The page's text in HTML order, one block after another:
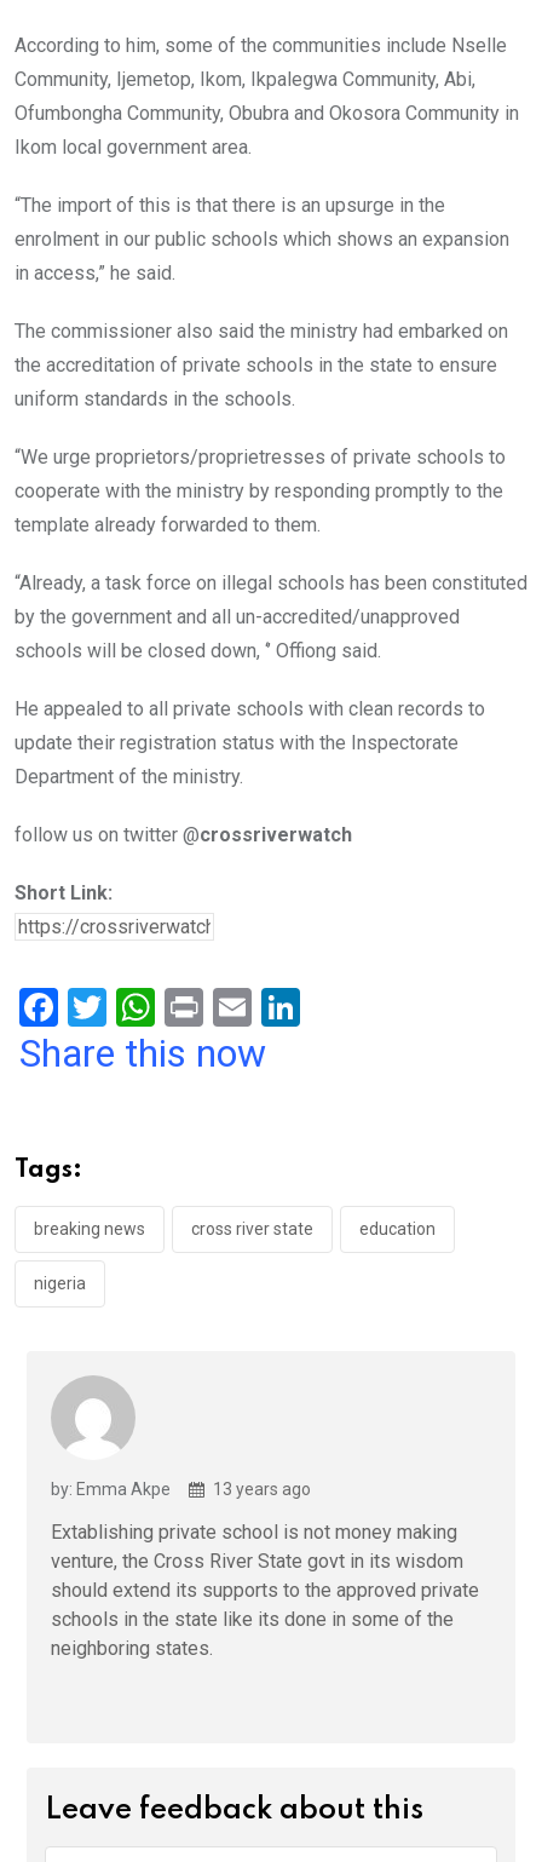
According to him, some of the communities include Nselle
Community, Ijemetop, Ikom, Ikpalegwa Community, Abi,
Ofumbongha Community, Obubra and Okosora Community in
Ikom local government area.
“The import of this is that there is an upsurge in the
enrolment in our public schools which shows an expansion
in access,” he said.
The commissioner also said the ministry had embarked on
the accreditation of private schools in the state to ensure
uniform standards in the schools.
“We urge proprietors/proprietresses of private schools to
cooperate with the ministry by responding promptly to the
template already forwarded to them.
“Already, a task force on illegal schools has been constituted
by the government and all un-accredited/unapproved
schools will be closed down, ‘’ Offiong said.
He appealed to all private schools with clean records to
update their registration status with the Inspectorate
Department of the ministry.
follow us on twitter @crossriverwatch
Short Link:
F
a
o
o
k
T
wi
W
h
p
p
Pr
in
E
m
Share this now
Tags:
breaking news cross river state education
nigeria
by: Emma Akpe 13 years ago
Extablishing private school is not money making
venture, the Cross River State govt in its wisdom
should extend its supports to the approved private
schools in the state like its done in some of the
neighboring states.
Leave feedback about this